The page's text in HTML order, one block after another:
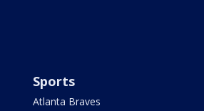
Sports
Atlanta Braves